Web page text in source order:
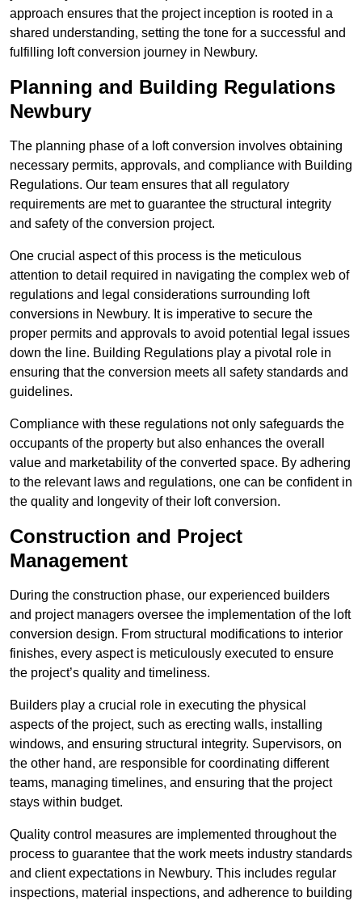
approach ensures that the project inception is rooted in a
shared understanding, setting the tone for a successful and
fulfilling loft conversion journey in Newbury.
Planning and Building Regulations
Newbury
The planning phase of a loft conversion involves obtaining
necessary permits, approvals, and compliance with Building
Regulations. Our team ensures that all regulatory
requirements are met to guarantee the structural integrity
and safety of the conversion project.
One crucial aspect of this process is the meticulous
attention to detail required in navigating the complex web of
regulations and legal considerations surrounding loft
conversions in Newbury. It is imperative to secure the
proper permits and approvals to avoid potential legal issues
down the line. Building Regulations play a pivotal role in
ensuring that the conversion meets all safety standards and
guidelines.
Compliance with these regulations not only safeguards the
occupants of the property but also enhances the overall
value and marketability of the converted space. By adhering
to the relevant laws and regulations, one can be confident in
the quality and longevity of their loft conversion.
Construction and Project
Management
During the construction phase, our experienced builders
and project managers oversee the implementation of the loft
conversion design. From structural modifications to interior
finishes, every aspect is meticulously executed to ensure
the project’s quality and timeliness.
Builders play a crucial role in executing the physical
aspects of the project, such as erecting walls, installing
windows, and ensuring structural integrity. Supervisors, on
the other hand, are responsible for coordinating different
teams, managing timelines, and ensuring that the project
stays within budget.
Quality control measures are implemented throughout the
process to guarantee that the work meets industry standards
and client expectations in Newbury. This includes regular
inspections, material inspections, and adherence to building